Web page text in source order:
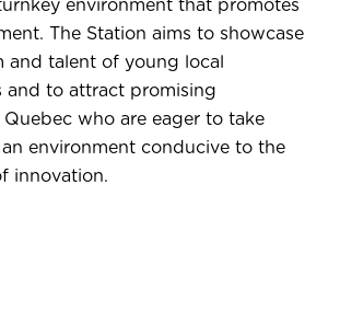
environment that promotes
The Station aims to showcase
and talent of young local
and to attract promising
who are eager to take
environment conducive to the
innovation.